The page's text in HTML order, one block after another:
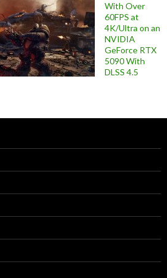
With Over
60FPS at
4K/Ultra on an
NVIDIA
GeForce RTX
5090 With
DLSS 4.5